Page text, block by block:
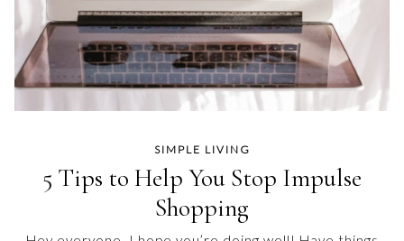
SIMPLE LIVING
5 Tips to Help You Stop Impulse
Shopping